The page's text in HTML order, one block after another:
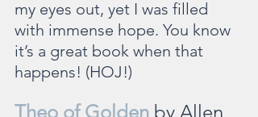
my eyes out, yet I was filled
with immense hope. You know
it’s a great book when that
happens! (HOJ!)
Theo of Golden by Allen